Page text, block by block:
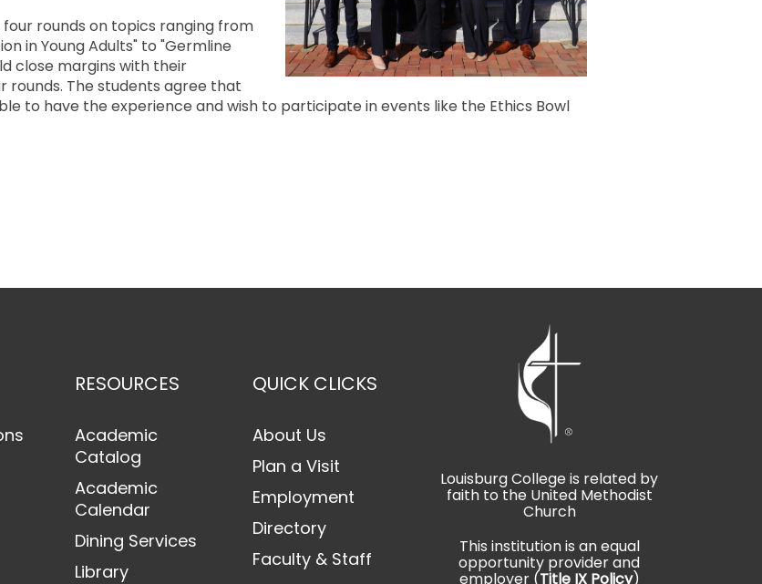
rounds on topics ranging from
in Young Adults" to "Germline
close margins with their
rounds. The students agree that
to have the experience and wish to participate in events like the Ethics Bowl
RESOURCES
Academic
Catalog
Academic
Calendar
Dining Services
Library
QUICK CLICKS
About Us
Plan a Visit
Employment
Directory
Faculty & Staff
Louisburg College is related by
faith to the United Methodist
Church
This institution is an equal
opportunity provider and
employer (Title IX Policy)